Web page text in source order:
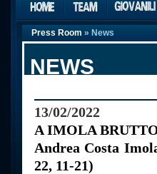
Press Room » News
NEWS
13/02/2022
A IMOLA
Andrea Costa
22, 11-21)